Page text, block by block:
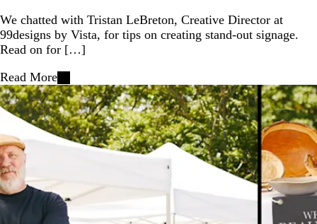
We chatted with Tristan LeBreton, Creative Director at
99designs by Vista, for tips on creating stand-out signage.
Read on for […]
Read More